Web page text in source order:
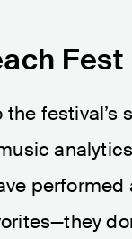
Fest
performed